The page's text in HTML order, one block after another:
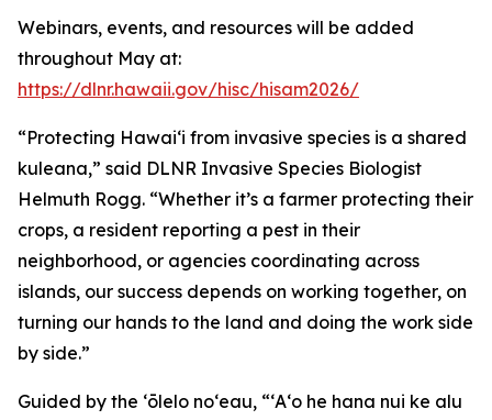
Webinars, events, and resources will be added
throughout May at:
https://dlnr.hawaii.gov/hisc/hisam2026/
“Protecting Hawaiʻi from invasive species is a shared
kuleana,” said DLNR Invasive Species Biologist
Helmuth Rogg. “Whether it’s a farmer protecting their
crops, a resident reporting a pest in their
neighborhood, or agencies coordinating across
islands, our success depends on working together, on
turning our hands to the land and doing the work side
by side.”
Guided by the ʻōlelo noʻeau, “ʻAʻo he hana nui ke alu